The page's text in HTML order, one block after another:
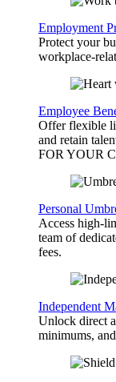
Employment
Protect your
workplace-
Employee
Offer flexible
and retain
FOR YOUR
Personal
Access high-
team of
fees.
Independent
Unlock direct
minimums,